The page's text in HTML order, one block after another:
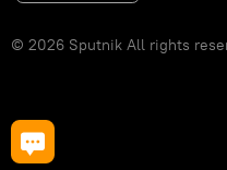
© 2026 Sputnik All rights